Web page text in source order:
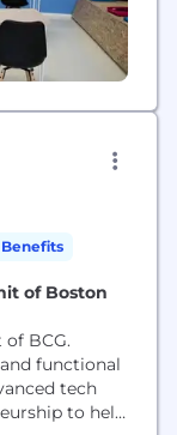
Benefits
of Boston
BCG.
functional
tech
to help